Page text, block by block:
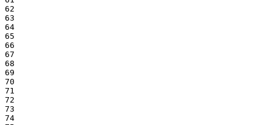
62
63
64
65
66
67
68
69
70
71
72
73
74